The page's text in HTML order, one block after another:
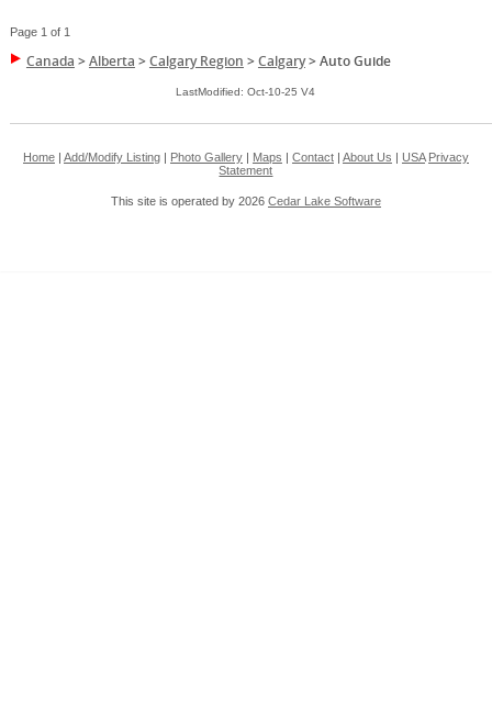
Page 1 of 1
Canada >Alberta >Calgary Region >Calgary>Auto Guide
LastModified: Oct-10-25 V4
Home| Add/Modify Listing| Photo Gallery| Maps Contact| About Us USA Privacy
Statement
This site is operated by 2026 Cedar Lake Software